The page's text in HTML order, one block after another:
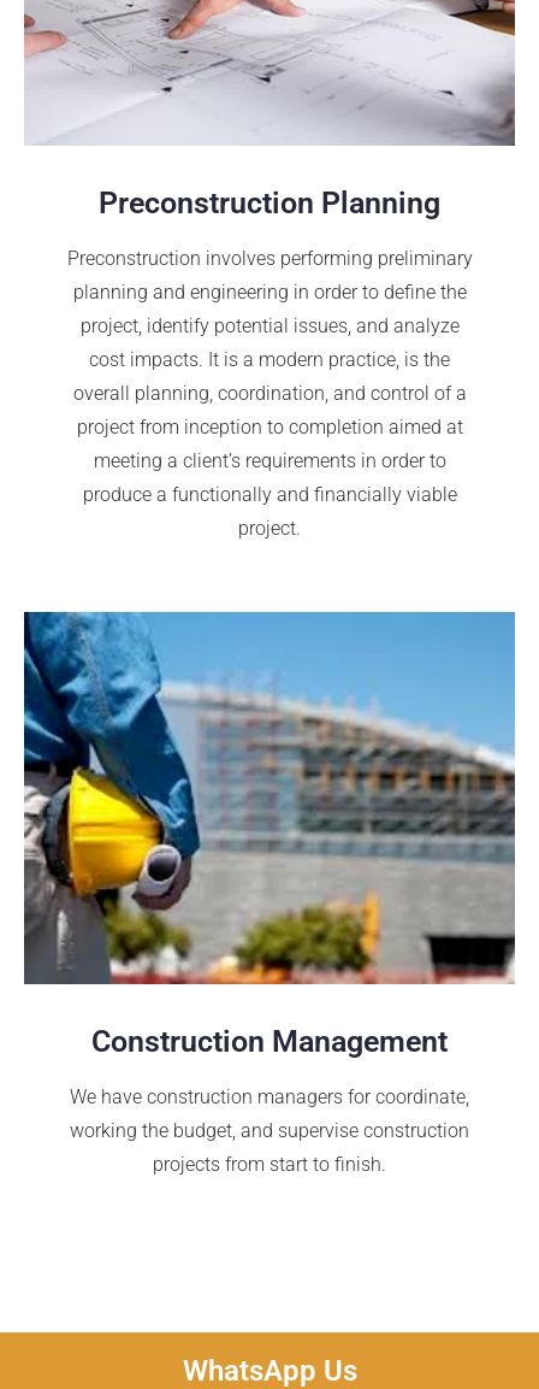
Preconstruction Planning
Preconstruction involves performing preliminary
planning and engineering in order to define the
project, identify potential issues, and analyze
cost impacts. It is a modern practice, is the
overall planning, coordination, and control of a
project from inception to completion aimed at
meeting a client’s requirements in order to
produce a functionally and financially viable
project.
Construction Management
We have construction managers for coordinate,
working the budget, and supervise construction
projects from start to finish.
WhatsApp Us